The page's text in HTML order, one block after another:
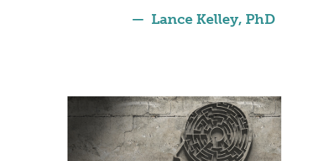
Lance Kelley, PhD